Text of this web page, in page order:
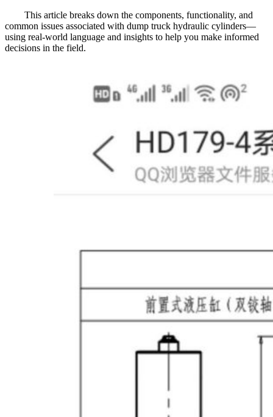
This article breaks down the components, functionality, and
common issues associated with dump truck hydraulic cylinders—
using real-world language and insights to help you make informed
decisions in the field.